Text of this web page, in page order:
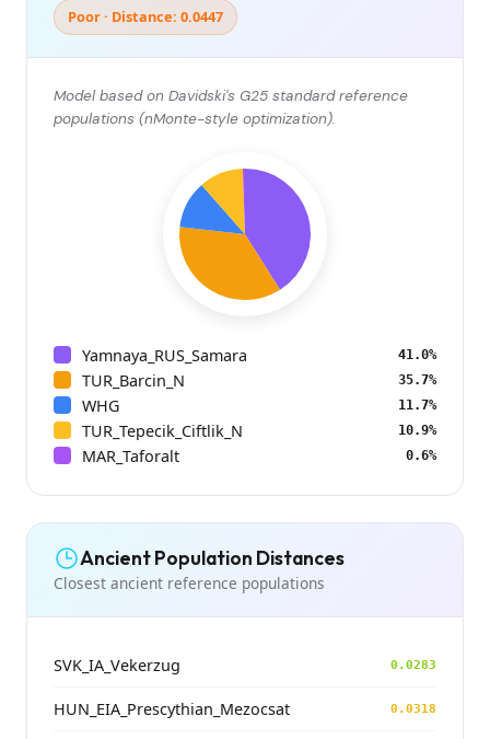
Poor · Distance: 0.0447
Model based on Davidski's G25 standard reference
populations (nMonte-style optimization).
Yamnaya_RUS_Samara 41.0%
TUR_Barcin_N 35.7%
WHG 11.7%
TUR_Tepecik_Ciftlik_N 10.9%
MAR_Taforalt 0.6%
Ancient Population Distances
Closest ancient reference populations
SVK_IA_Vekerzug 0.0283
HUN_EIA_Prescythian_Mezocsat 0.0318